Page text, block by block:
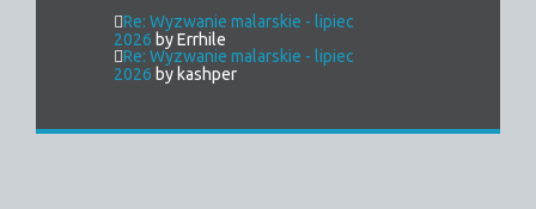
Re: Wyzwanie malarskie - lipiec
2026 by Errhile
Re: Wyzwanie malarskie - lipiec
2026 by kashper